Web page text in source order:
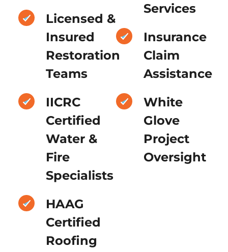
Licensed &
Insured
Restoration
Teams
IICRC
Certified
Water &
Fire
Specialists
HAAG
Certified
Roofing
Services
Insurance
Claim
Assistance
White
Glove
Project
Oversight